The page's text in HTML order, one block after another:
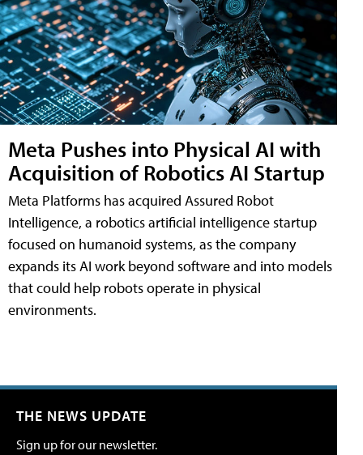
Meta Pushes into Physical AI with
Acquisition of Robotics AI Startup
Meta Platforms has acquired Assured Robot
Intelligence, a robotics artificial intelligence startup
focused on humanoid systems, as the company
expands its AI work beyond software and into models
that could help robots operate in physical
environments.
THE NEWS UPDATE
Sign up for our newsletter.